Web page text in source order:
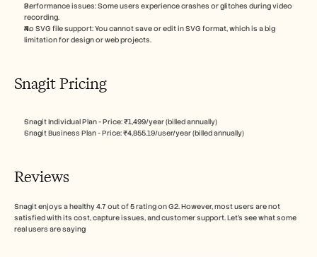
Performance issues: Some users experience crashes or glitches during video
recording.
No SVG file support: You cannot save or edit in SVG format, which is a big
limitation for design or web projects.
Snagit Pricing
Snagit Individual Plan - Price: ₹1,499/year (billed annually)
Snagit Business Plan - Price: ₹4,855.19/user/year (billed annually)
Reviews
Snagit enjoys a healthy 4.7 out of 5 rating on G2. However, most users are not
satisfied with its cost, capture issues, and customer support. Let’s see what some
real users are saying